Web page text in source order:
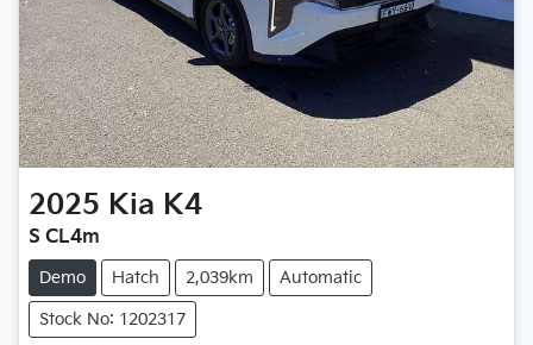
2025 Kia K4
S CL4m
Demo Hatch 2,039km Automatic
Stock No: 1202317